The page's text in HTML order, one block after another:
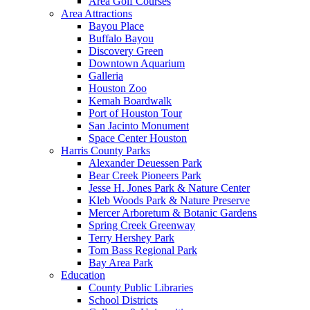
Area Attractions
Bayou Place
Buffalo Bayou
Discovery Green
Downtown Aquarium
Galleria
Houston Zoo
Kemah Boardwalk
Port of Houston Tour
San Jacinto Monument
Space Center Houston
Harris County Parks
Alexander Deuessen Park
Bear Creek Pioneers Park
Jesse H. Jones Park & Nature Center
Kleb Woods Park & Nature Preserve
Mercer Arboretum & Botanic Gardens
Spring Creek Greenway
Terry Hershey Park
Tom Bass Regional Park
Bay Area Park
Education
County Public Libraries
School Districts